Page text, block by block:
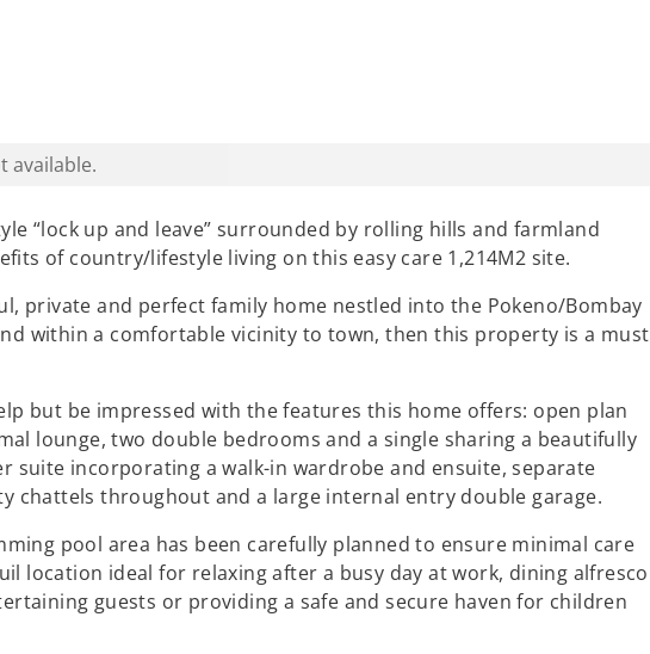
available.
“lock up and leave” surrounded by rolling hills and farmland
of country/lifestyle living on this easy care 1,214M2 site.
private and perfect family home nestled into the Pokeno/Bombay
within a comfortable vicinity to town, then this property is a must
but be impressed with the features this home offers: open plan
lounge, two double bedrooms and a single sharing a beautifully
suite incorporating a walk-in wardrobe and ensuite, separate
chattels throughout and a large internal entry double garage.
pool area has been carefully planned to ensure minimal care
location ideal for relaxing after a busy day at work, dining alfresco
guests or providing a safe and secure haven for children